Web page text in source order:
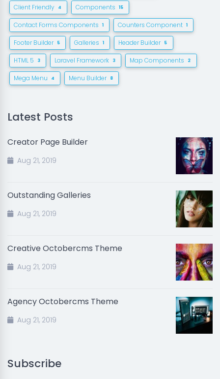
Client Friendly 4 Components 15
Contact Forms Components 1 Counters Component 1
Footer Builder 5 Galleries 1 Header Builder 5
HTML 5 3 Laravel Framework 3 Map Components 2
Mega Menu 4 Menu Builder 8
Latest Posts
Creator Page Builder
Aug 21, 2019
Outstanding Galleries
Aug 21, 2019
Creative Octobercms Theme
Aug 21, 2019
Agency Octobercms Theme
Aug 21, 2019
Subscribe